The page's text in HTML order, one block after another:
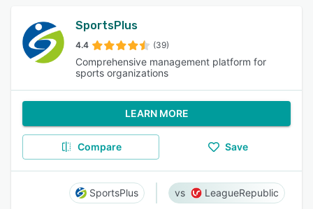
SportsPlus
4.4 (39)
Comprehensive management platform for
sports organizations
LEARN MORE
Compare Save
SportsPlus LeagueRepublic